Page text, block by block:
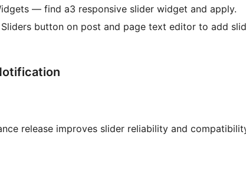
— find a3 responsive slider widget and apply.
Sliders button on post and page text editor to add
release improves slider reliability and